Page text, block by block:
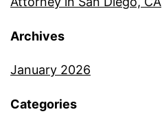
Archives
January 2026
Categories